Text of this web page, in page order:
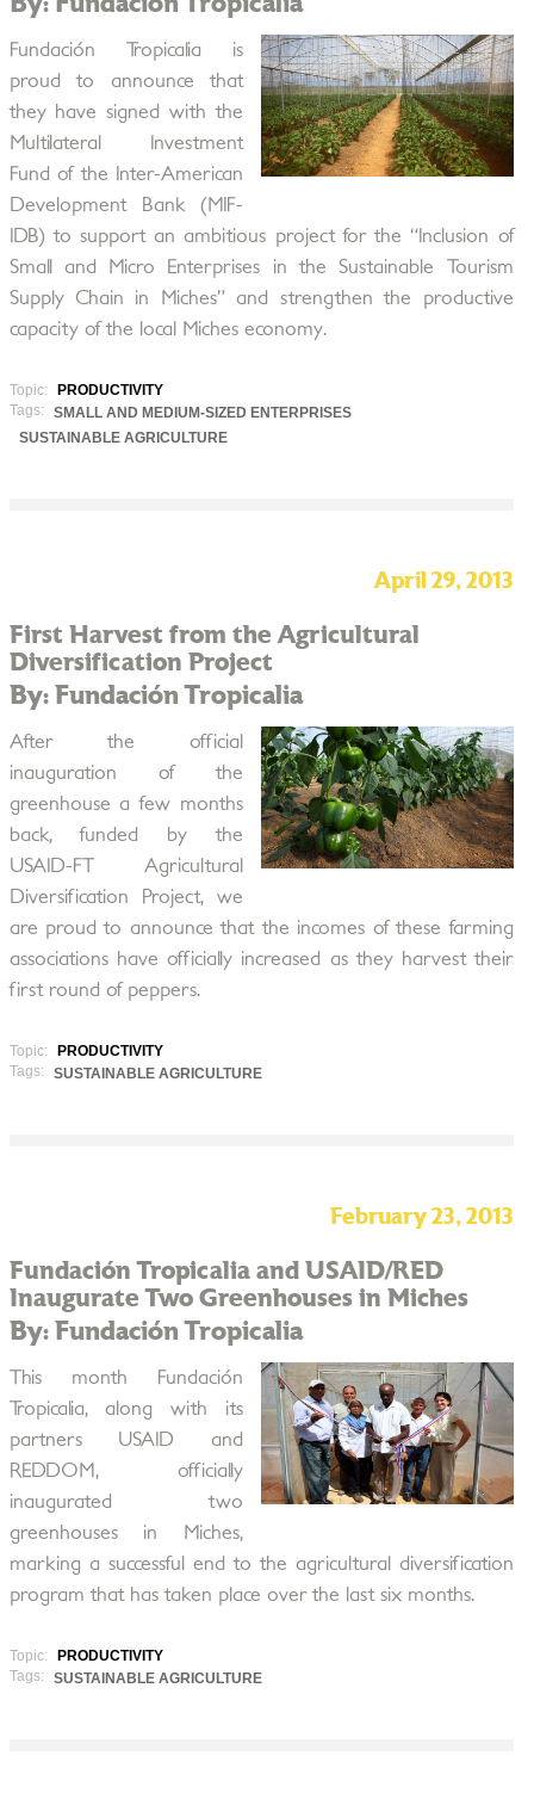
Fundación Tropicalia is
proud to announce that
they have signed with the
Multilateral Investment
Fund of the Inter-American
Development Bank (MIF-
IDB) to support an ambitious project for the “Inclusion of
Small and Micro Enterprises in the Sustainable Tourism
Supply Chain in Miches” and strengthen the productive
capacity of the local Miches economy.
Topic:
PRODUCTIVITY
Tags:
SMALL AND MEDIUM-SIZED ENTERPRISES
SUSTAINABLE AGRICULTURE
April 29, 2013
First Harvest from the Agricultural
Diversification Project
By: Fundación Tropicalia
After the official
inauguration of the
greenhouse a few months
back, funded by the
USAID-FT Agricultural
Diversification Project, we
are proud to announce that the incomes of these farming
associations have officially increased as they harvest their
first round of peppers.
Topic:
PRODUCTIVITY
Tags:
SUSTAINABLE AGRICULTURE
February 23, 2013
Fundación Tropicalia and USAID/RED
Inaugurate Two Greenhouses in Miches
By: Fundación Tropicalia
This month Fundación
Tropicalia, along with its
partners USAID and
REDDOM, officially
inaugurated two
greenhouses in Miches,
marking a successful end to the agricultural diversification
program that has taken place over the last six months.
Topic:
PRODUCTIVITY
Tags:
SUSTAINABLE AGRICULTURE